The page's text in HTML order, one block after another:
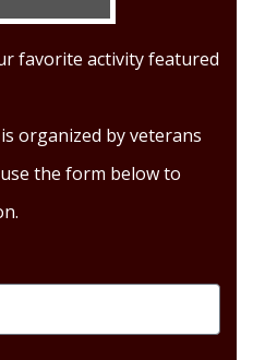
favorite activity featured
organized by veterans
the form below to